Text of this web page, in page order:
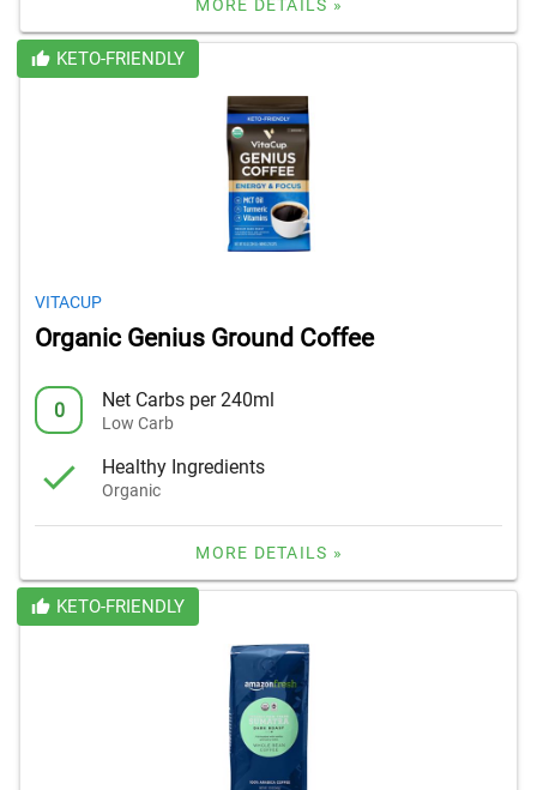
MORE DETAILS »
KETO-FRIENDLY
VITACUP
Organic Genius Ground Coffee
0 Net Carbs per 240ml
Low Carb
Healthy Ingredients
Organic
MORE DETAILS »
KETO-FRIENDLY